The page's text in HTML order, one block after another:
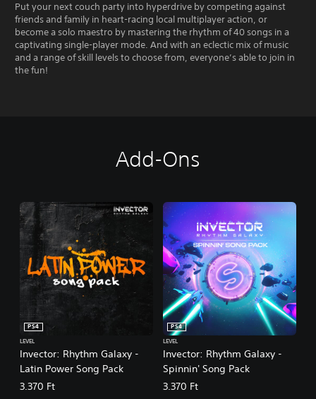
Put your next couch party into hyperdrive by competing against
friends and family in heart-racing local multiplayer action, or
become a solo maestro by mastering the rhythm of 40 songs in a
captivating single-player mode. And with an eclectic mix of music
and a range of skill levels to choose from, everyone’s able to join in
the fun!
Add-Ons
Invector: Rhythm Galaxy -
Latin Power Song Pack
PS4
LEVEL
3.370 Ft
Invector: Rhythm Galaxy -
Spinnin' Song Pack
PS4
LEVEL
3.370 Ft